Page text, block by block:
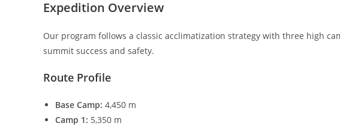
Expedition Overview
Our program follows a classic acclimatization strategy with three high
summit success and safety.
Route Profile
Base Camp: 4,450 m
Camp 1: 5,350 m